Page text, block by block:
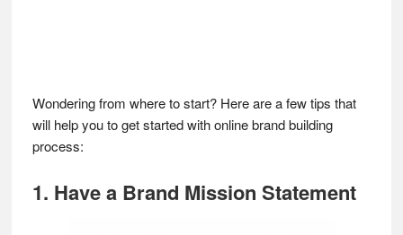
Wondering from where to start? Here are a few tips that
will help you to get started with online brand building
process:
1. Have a Brand Mission Statement